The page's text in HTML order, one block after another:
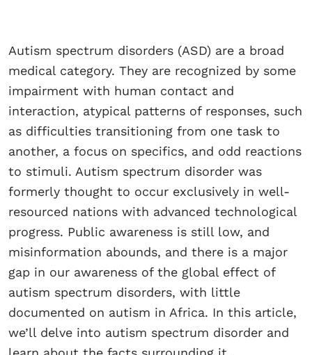
Autism spectrum disorders (ASD) are a broad
medical category. They are recognized by some
impairment with human contact and
interaction, atypical patterns of responses, such
as difficulties transitioning from one task to
another, a focus on specifics, and odd reactions
to stimuli. Autism spectrum disorder was
formerly thought to occur exclusively in well-
resourced nations with advanced technological
progress. Public awareness is still low, and
misinformation abounds, and there is a major
gap in our awareness of the global effect of
autism spectrum disorders, with little
documented on autism in Africa. In this article,
we’ll delve into autism spectrum disorder and